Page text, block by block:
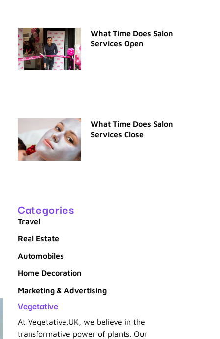
What Time Does Salon
Services Open
What Time Does Salon
Services Close
Categories
Travel
Real Estate
Automobiles
Home Decoration
Marketing & Advertising
Vegetative
At Vegetative.UK, we believe in the
transformative power of plants. Our